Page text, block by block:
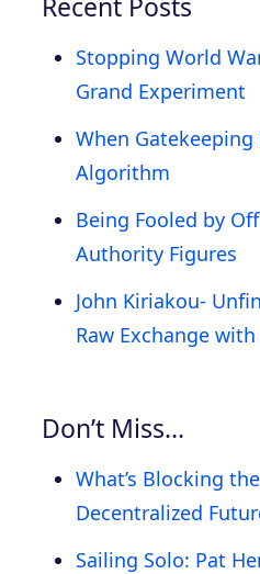
Stopping World
Grand Experiment
When
Algorithm
Being Fooled by
Authority Figures
John Kiriakou-
Raw Exchange
Don’t Miss…
What’s Blocking
Decentralized
Sailing Solo: Pat